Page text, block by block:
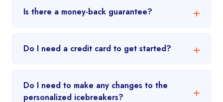
Is there a money-back guarantee?
Do I need a credit card to get started?
Do I need to make any changes to the
personalized icebreakers?